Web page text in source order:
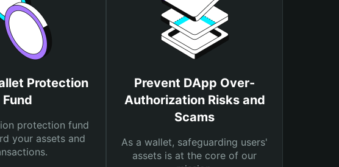
Protection
Fund
protection fund
your assets and
Prevent DApp Over-
Authorization Risks and
Scams
As a wallet, safeguarding users'
assets is at the core of our